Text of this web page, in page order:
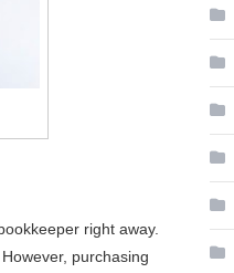
right away.
purchasing